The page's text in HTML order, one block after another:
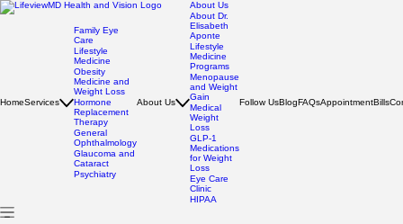
HomeServices
Family Eye
Care
Lifestyle
Medicine
Obesity
Medicine and
Weight Loss
Hormone
Replacement
Therapy
General
Ophthalmology
Glaucoma and
Cataract
Psychiatry
About Us
About Us
About Dr.
Elisabeth
Aponte
Lifestyle
Medicine
Programs
Menopause
and Weight
Gain
Medical
Weight
Loss
GLP-1
Medications
for Weight
Loss
Eye Care
Clinic
HIPAA
Follow UsBlogFAQsAppointmentBills